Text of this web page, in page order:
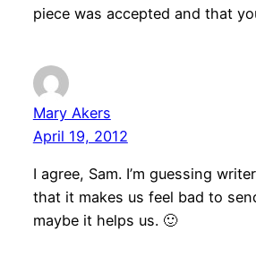
piece was accepted and that
Mary Akers
April 19, 2012
I agree, Sam. I’m guessing
that it makes us feel bad to
maybe it helps us. 🙂